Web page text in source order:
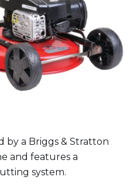
by a Briggs & Stratton
and features a
system.